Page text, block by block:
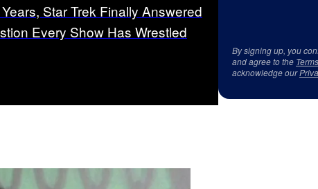
Star Trek Finally Answered
Every Show Has Wrestled
By signing up, you
and agree to the
acknowledge our